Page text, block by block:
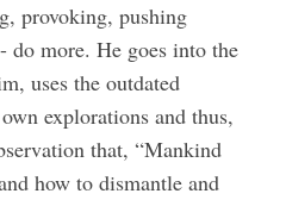
provoking, pushing
do more. He goes into the
uses the outdated
explorations and thus,
that, “Mankind
how to dismantle and